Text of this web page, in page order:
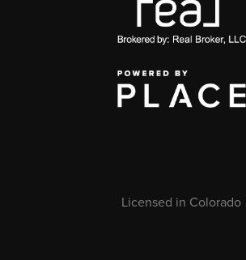
Licensed in Colorado